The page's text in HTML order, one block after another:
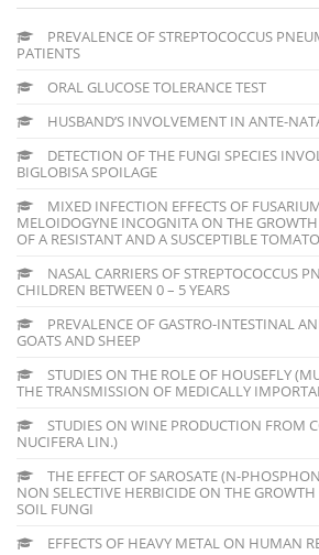
PREVALENCE OF STREPTOCOCCUS
PATIENTS
ORAL GLUCOSE TOLERANCE TEST
HUSBAND’S INVOLVEMENT IN ANTE-
DETECTION OF THE FUNGI SPECIES
BIGLOBISA SPOILAGE
MIXED INFECTION EFFECTS OF
MELOIDOGYNE INCOGNITA ON THE
OF A RESISTANT AND A SUSCEPTIBLE
NASAL CARRIERS OF STREPTOCOCCUS
CHILDREN BETWEEN 0 – 5 YEARS
PREVALENCE OF GASTRO-INTESTINAL
GOATS AND SHEEP
STUDIES ON THE ROLE OF HOUSEFLY
THE TRANSMISSION OF MEDICALLY
STUDIES ON WINE PRODUCTION FROM
NUCIFERA LIN.)
THE EFFECT OF SAROSATE (N-
NON SELECTIVE HERBICIDE ON THE
SOIL FUNGI
EFFECTS OF HEAVY METAL ON HUMAN